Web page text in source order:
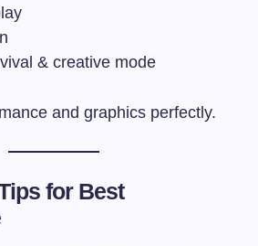
& creative mode
and graphics perfectly.
for Best